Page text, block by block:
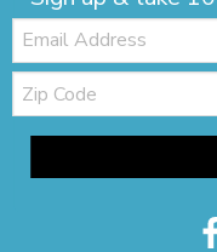
Email:
Zip
Code